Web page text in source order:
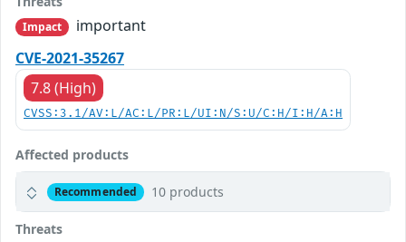
Impact
important
CVE-2021-35267
7.8 (High)
CVSS:3.1/AV:L/AC:L/PR:L/UI:N/S:U/C:H/I:H/A:H
Affected products
Recommended 10 products
Threats